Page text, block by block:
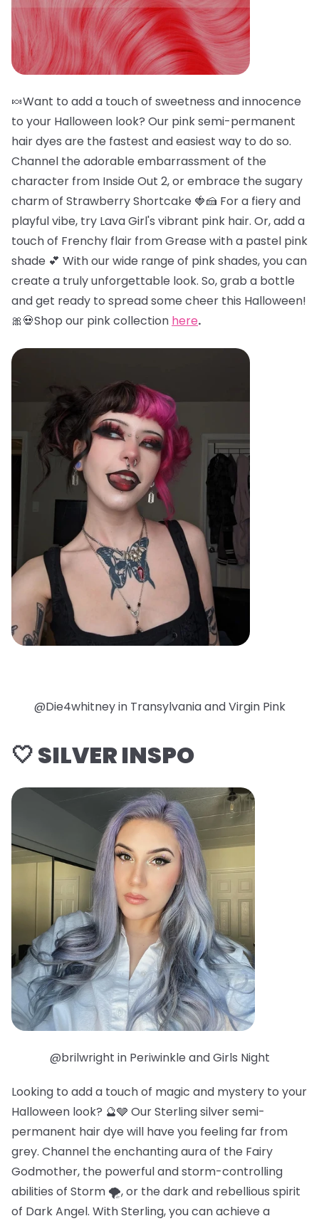
🍬Want to add a touch of sweetness and innocence
to your Halloween look? Our pink semi-permanent
hair dyes are the fastest and easiest way to do so.
Channel the adorable embarrassment of the
character from Inside Out 2, or embrace the sugary
charm of Strawberry Shortcake 🍓🍰 For a fiery and
playful vibe, try Lava Girl's vibrant pink hair. Or, add a
touch of Frenchy flair from Grease with a pastel pink
shade 💕 With our wide range of pink shades, you can
create a truly unforgettable look. So, grab a bottle
and get ready to spread some cheer this Halloween!
🎀💀Shop our pink collection here.
@Die4whitney in Transylvania and Virgin Pink
🤍 SILVER INSPO
@brilwright in Periwinkle and Girls Night
Looking to add a touch of magic and mystery to your
Halloween look? 🔮🩶 Our Sterling silver semi-
permanent hair dye will have you feeling far from
grey. Channel the enchanting aura of the Fairy
Godmother, the powerful and storm-controlling
abilities of Storm 🌪️, or the dark and rebellious spirit
of Dark Angel. With Sterling, you can achieve a